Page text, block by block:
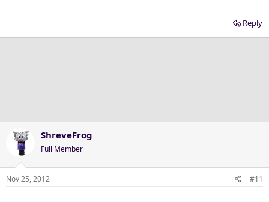
Reply
ShreveFrog
Full Member
Nov 25, 2012 #11